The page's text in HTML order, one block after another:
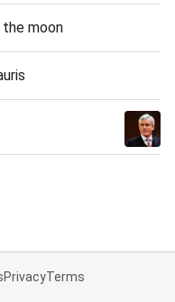
moon
PrivacyTerms